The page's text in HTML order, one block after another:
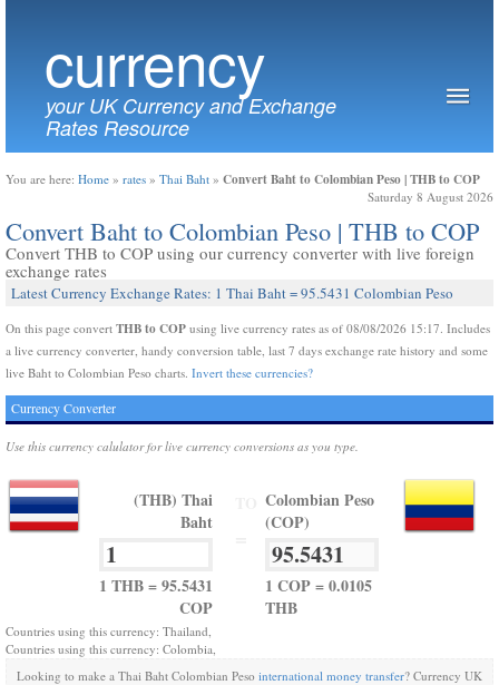
currency
your UK Currency and Exchange
Rates Resource
You are here: Home » rates » Thai Baht » Convert Baht to Colombian Peso | THB to COP
Saturday 8 August 2026
Convert Baht to Colombian Peso | THB to COP
Convert THB to COP using our currency converter with live foreign
exchange rates
Latest Currency Exchange Rates: 1 Thai Baht = 95.5431 Colombian Peso
On this page convert THB to COP using live currency rates as of 08/08/2026 15:17. Includes
a live currency converter, handy conversion table, last 7 days exchange rate history and some
live Baht to Colombian Peso charts. Invert these currencies?
Currency Converter
Use this currency calulator for live currency conversions as you type.
(THB) Thai
Baht
1 THB = 95.5431
COP
Colombian Peso
(COP)
1 COP = 0.0105
THB
Countries using this currency: Thailand,
Countries using this currency: Colombia,
Looking to make a Thai Baht Colombian Peso international money transfer? Currency UK